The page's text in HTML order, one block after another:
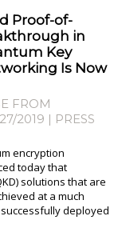
Proof-of-
in
Key
Is Now
FROM
2019 | PRESS
encryption
today that
solutions that are
at a much
deployed